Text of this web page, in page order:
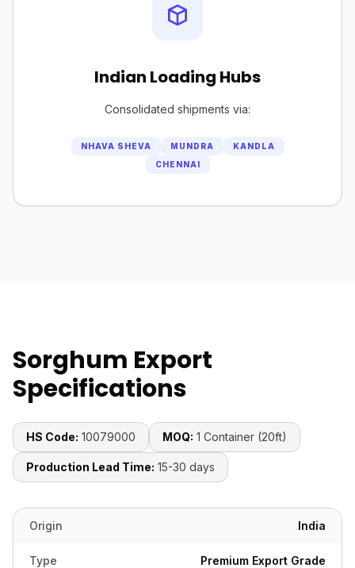
Indian Loading Hubs
Consolidated shipments via:
NHAVA SHEVA MUNDRA
KANDLA
CHENNAI
Sorghum Export
Specifications
HS Code: 10079000 MOQ: 1 Container (20ft)
Production Lead Time: 15-30 days
Origin India
Type Premium Export Grade